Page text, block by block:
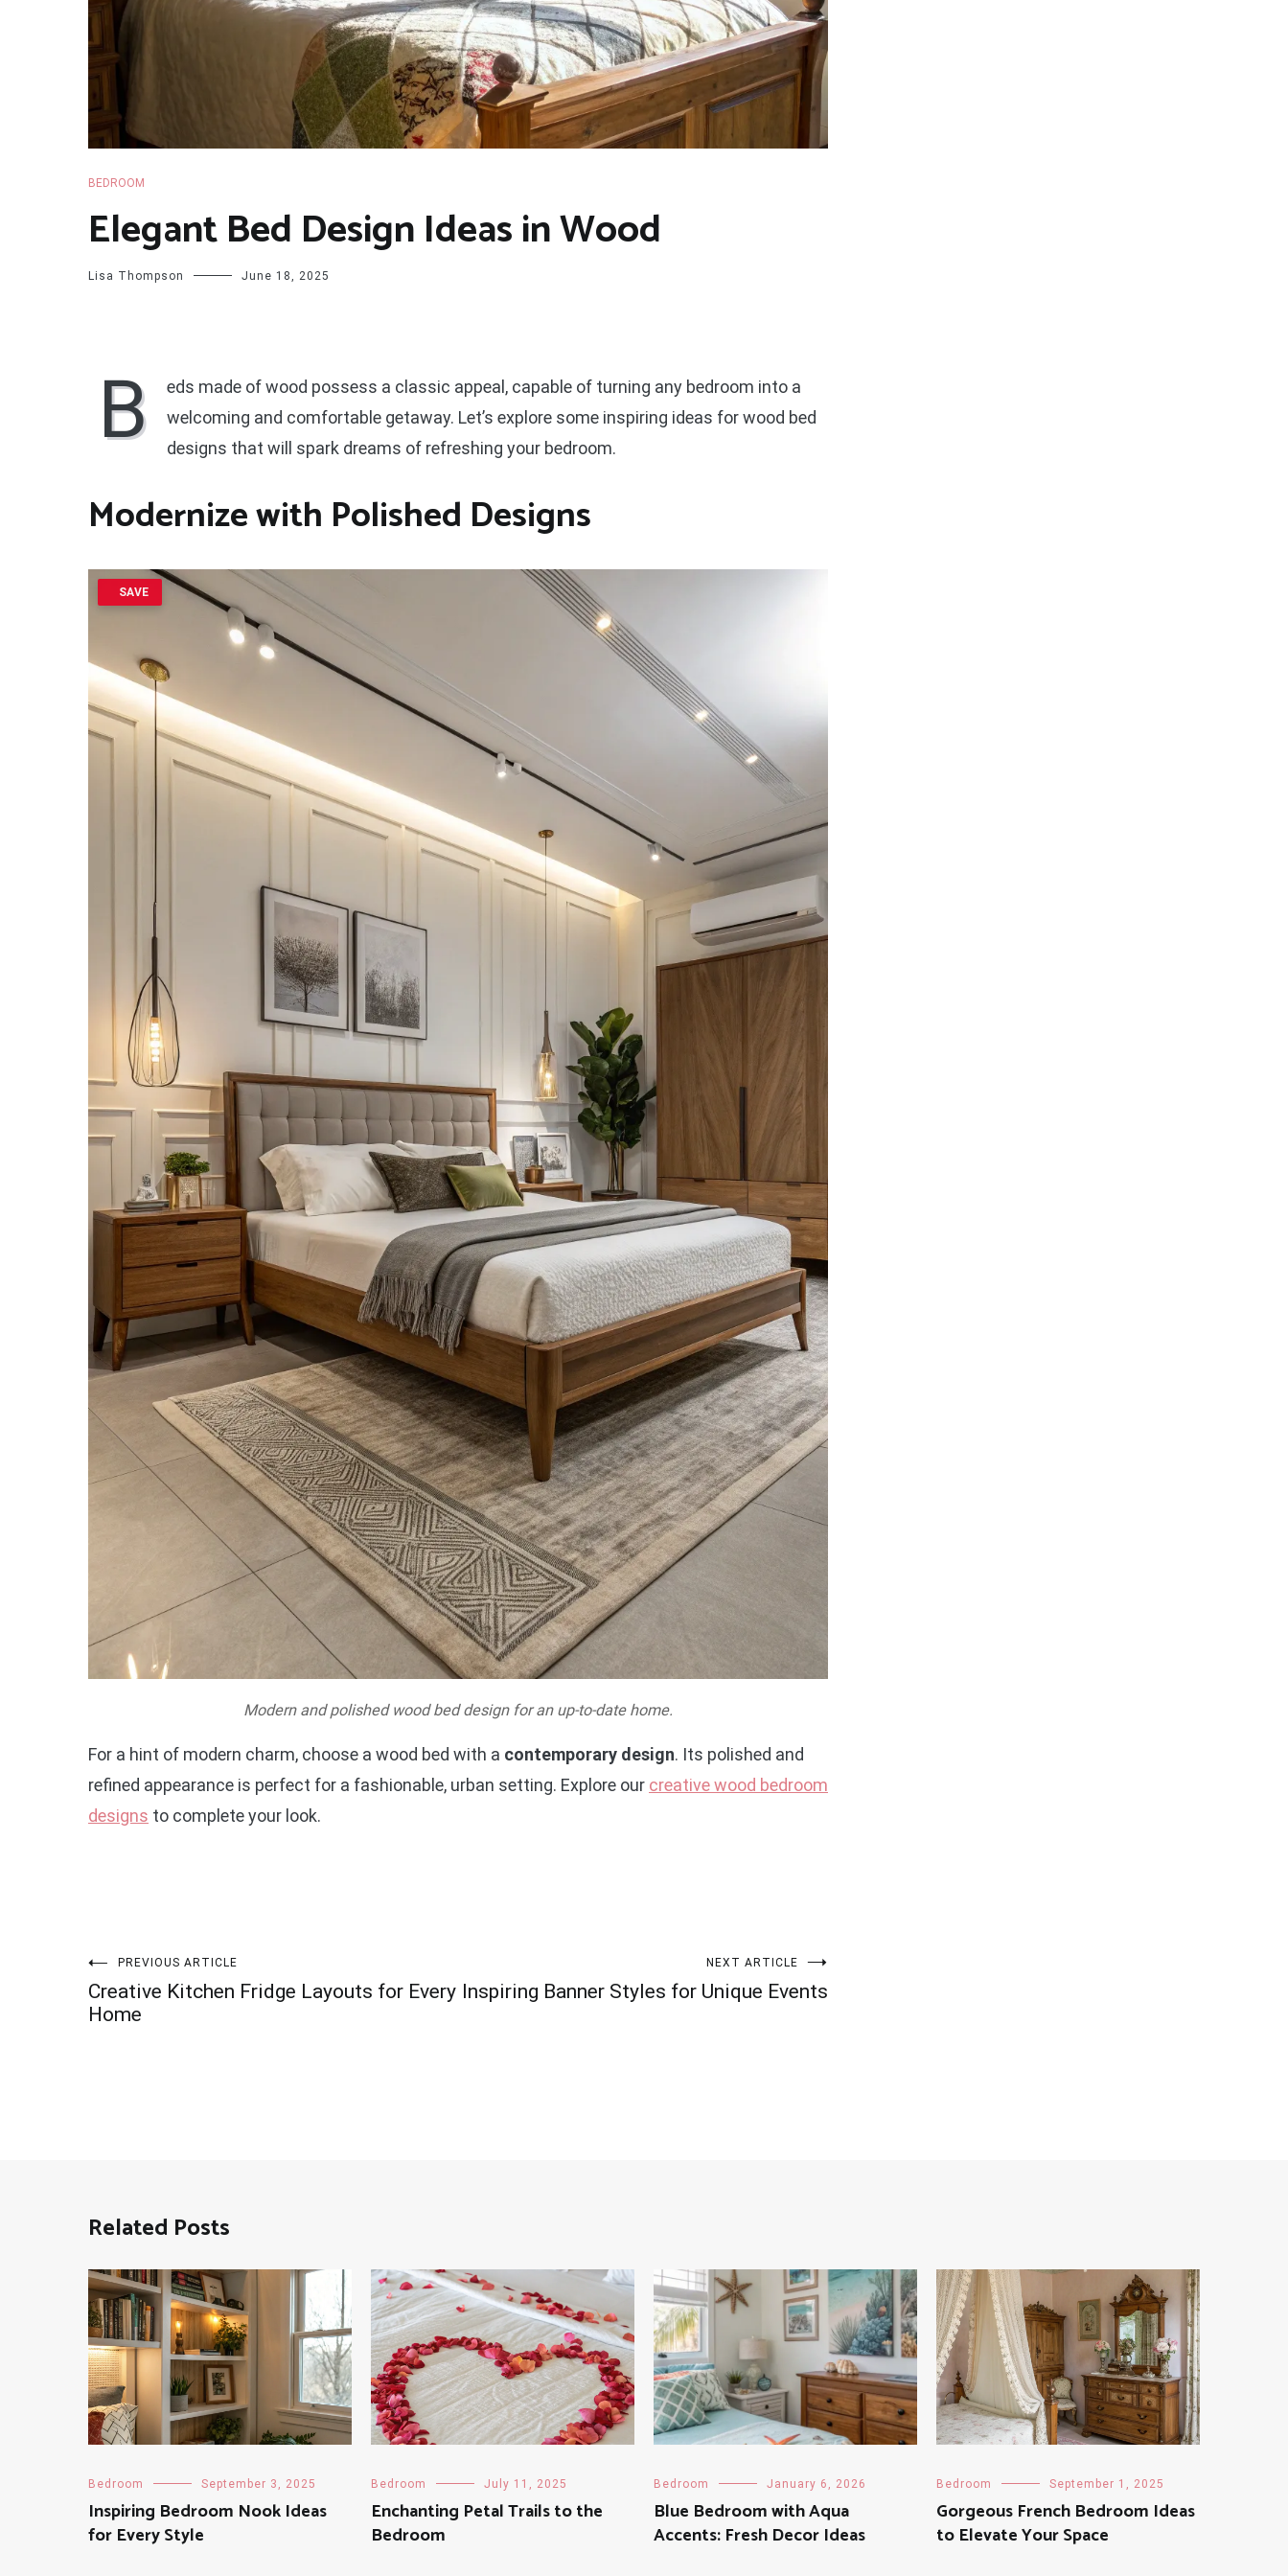
BEDROOM
Elegant Bed Design Ideas in Wood
Lisa Thompson June 18, 2025
B
eds made of wood possess a classic appeal, capable of turning any bedroom into a
welcoming and comfortable getaway. Let’s explore some inspiring ideas for wood bed
designs that will spark dreams of refreshing your bedroom.
Modernize with Polished Designs
SAVE
Modern and polished wood bed design for an up-to-date home.
For a hint of modern charm, choose a wood bed with a contemporary design. Its polished and
refined appearance is perfect for a fashionable, urban setting. Explore our creative wood bedroom
designs to complete your look.
Post
navigation
PREVIOUS ARTICLE
Creative Kitchen Fridge Layouts for Every
Home
NEXT ARTICLE
Inspiring Banner Styles for Unique Events
Related Posts
Bedroom September 3, 2025
Inspiring Bedroom Nook Ideas
for Every Style
Bedroom July 11, 2025
Enchanting Petal Trails to the
Bedroom
Bedroom January 6, 2026
Blue Bedroom with Aqua
Accents: Fresh Decor Ideas
Bedroom September 1, 2025
Gorgeous French Bedroom Ideas
to Elevate Your Space